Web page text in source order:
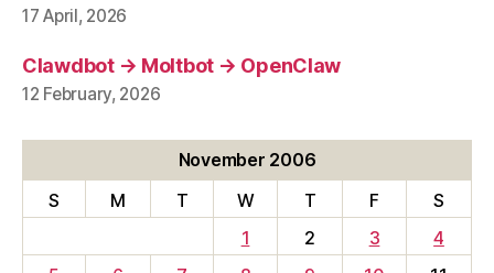
17 April, 2026
Clawdbot → Moltbot → OpenClaw
12 February, 2026
November 2006
S
M T W T F
S
1
2 3
4